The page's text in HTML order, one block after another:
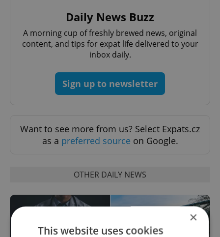
Daily News Buzz
A morning cup of freshly brewed news, original
content, and tips for expat life delivered to your
inbox daily.
Sign up to newsletter
Want to see more from us? Select Expats.cz
as a preferred source on Google.
OTHER DAILY NEWS
×
This website uses cookies